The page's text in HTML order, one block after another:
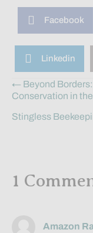
Facebook
Linkedin
Posts
← Beyond
Conservation in
Stingless
1
Amazon